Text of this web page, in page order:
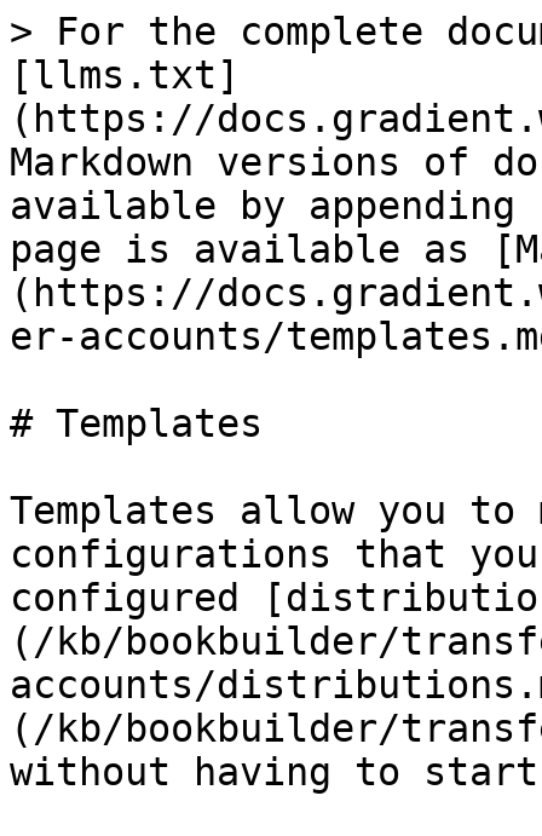
> For the complete
[llms.txt]
(https://
Markdown versions of
available by
page is available as
(https://
er-accounts/
# Templates
Templates allow you to
configurations that
configured
(/kb/bookbuilder/
accounts/
(/kb/bookbuilder/
without having to